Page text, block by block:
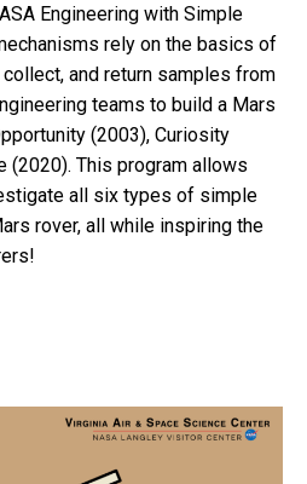
Engineering with Simple
rely on the basics of
and return samples from
teams to build a Mars
(2003), Curiosity
(2020). This program allows
all six types of simple
rover, all while inspiring the